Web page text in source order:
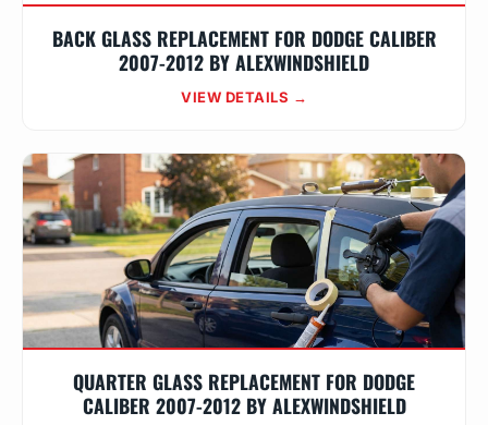
BACK GLASS REPLACEMENT FOR DODGE CALIBER
2007-2012 BY ALEXWINDSHIELD
VIEW DETAILS →
QUARTER GLASS REPLACEMENT FOR DODGE
CALIBER 2007-2012 BY ALEXWINDSHIELD